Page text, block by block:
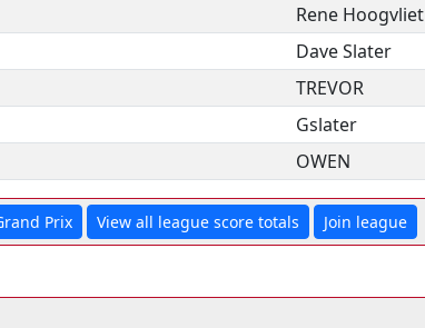
Rene Hoogvliet
Dave Slater
TREVOR
Gslater
OWEN
Prix View all league score totals Join league